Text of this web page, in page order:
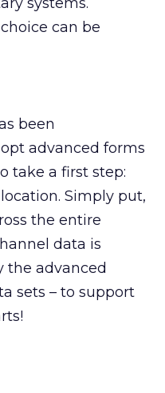
can be
been
advanced forms
take a first step:
Simply put,
the entire
data is
the advanced
sets – to support